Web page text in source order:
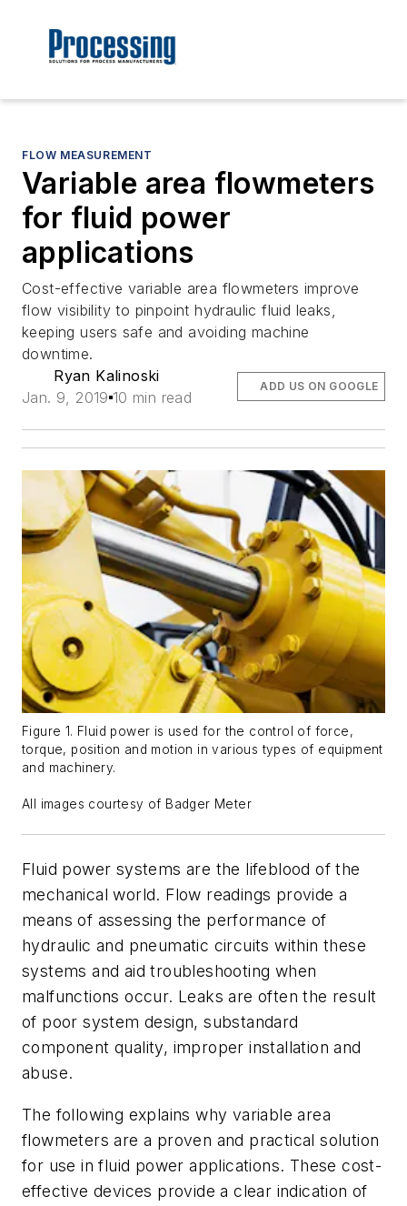
FLOW MEASUREMENT
Variable area flowmeters
for fluid power
applications
Cost-effective variable area flowmeters improve
flow visibility to pinpoint hydraulic fluid leaks,
keeping users safe and avoiding machine
downtime.
Ryan Kalinoski
Jan. 9, 2019 10 min read
ADD US ON GOOGLE
Figure 1. Fluid power is used for the control of force,
torque, position and motion in various types of equipment
and machinery.
All images courtesy of Badger Meter
Fluid power systems are the lifeblood of the
mechanical world. Flow readings provide a
means of assessing the performance of
hydraulic and pneumatic circuits within these
systems and aid troubleshooting when
malfunctions occur. Leaks are often the result
of poor system design, substandard
component quality, improper installation and
abuse.
The following explains why variable area
flowmeters are a proven and practical solution
for use in fluid power applications. These cost-
effective devices provide a clear indication of